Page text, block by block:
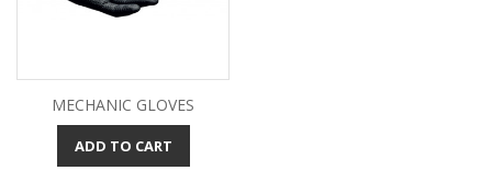
MECHANIC GLOVES
ADD TO CART